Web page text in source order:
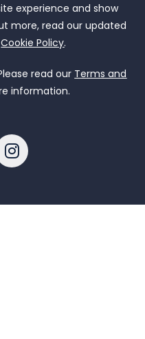
experience and show
more, read our updated
Cookie Policy.
read our Terms and
information.